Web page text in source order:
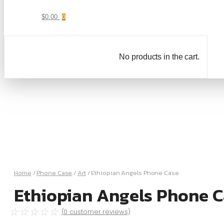
$0.00 0
No products in the cart.
Home /Phone Case / Art/ Ethiopian Angels Phone Case
Ethiopian Angels Phone
☆ ☆ ☆ ☆ ☆ (0 customer reviews)